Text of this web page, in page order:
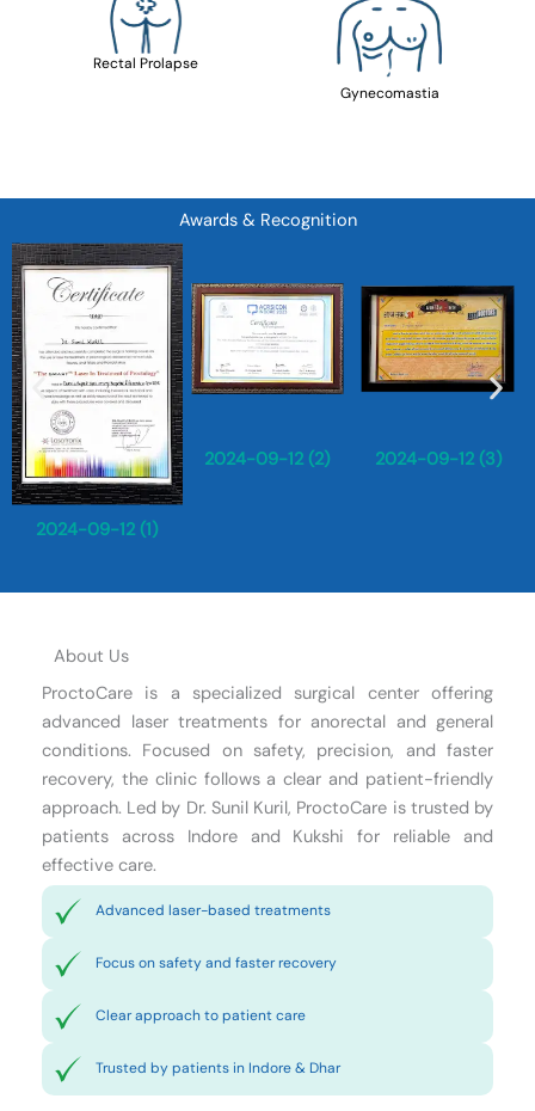
Rectal Prolapse
Gynecomastia
Awards & Recognition
2024-09-12 (1)
2024-09-12 (2) 2024-09-12 (3)
About Us
ProctoCare is a specialized surgical center offering
advanced laser treatments for anorectal and general
conditions. Focused on safety, precision, and faster
recovery, the clinic follows a clear and patient-friendly
approach. Led by Dr. Sunil Kuril, ProctoCare is trusted by
patients across Indore and Kukshi for reliable and
effective care.
Advanced laser-based treatments
Focus on safety and faster recovery
Clear approach to patient care
Trusted by patients in Indore & Dhar